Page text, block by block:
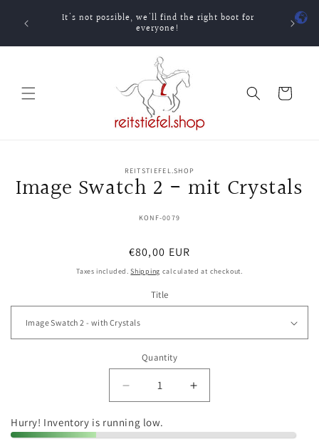
content
It's not possible, we'll find the right boot for
everyone! One-
Cart
information
REITSTIEFEL.SHOP
Image Swatch 2 - mit Crystals
SKU:
KONF-0079
Regular
price
€80,00 EUR
Taxes included.Shipping calculated at checkout.
Title
Quantity
Quantity
Decrease
quantity
for
Image
Increase
quantity
Image
Hurry! Inventory is running low.